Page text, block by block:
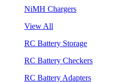
NiMH Chargers
View All
RC Battery Storage
RC Battery Checkers
RC Battery Adapters